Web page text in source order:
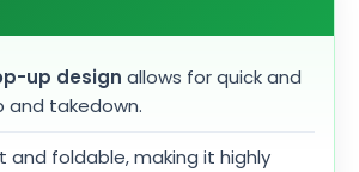
up design allows for quick and
and takedown.
and foldable, making it highly